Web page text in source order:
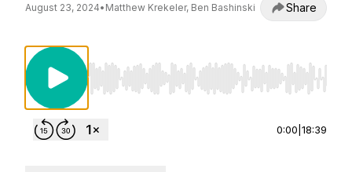
August 23, 2024• Matthew Krekeler, Ben Bashinski Share
Use Left/Right to seek, Home/End to jump
0:00 18:39